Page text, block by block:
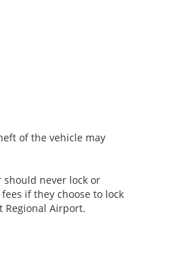
of the vehicle may
should never lock or
if they choose to lock
Regional Airport.